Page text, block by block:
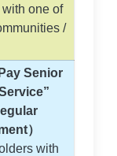
one of
/
Senior
）
with